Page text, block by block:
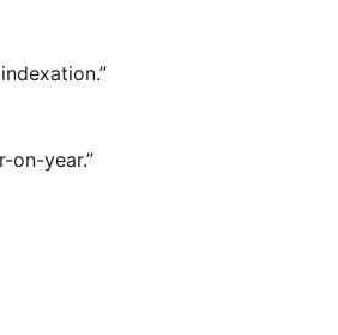
”
on-year.”